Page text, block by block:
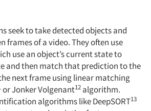
seek to take detected objects and
frames of a video. They often use
use an object’s current state to
and then match that prediction to the
next frame using linear matching
or Jonker Volgenant12 algorithm.
algorithms like DeepSORT13